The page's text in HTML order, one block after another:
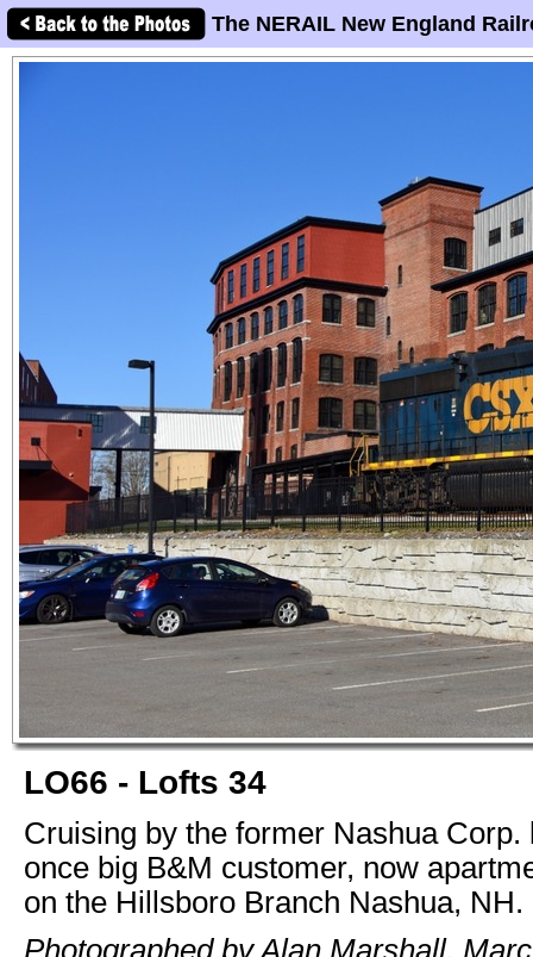
The NERAIL New England
LO66 - Lofts 34
Cruising by the former Nashua Corp.
once big B&M customer, now
on the Hillsboro Branch Nashua, NH.
Photographed by Alan Marshall,